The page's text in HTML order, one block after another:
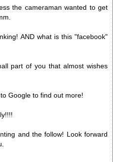
the cameraman wanted to get
AND what is this "facebook"
part of you that almost wishes
Google to find out more!
and the follow! Look forward